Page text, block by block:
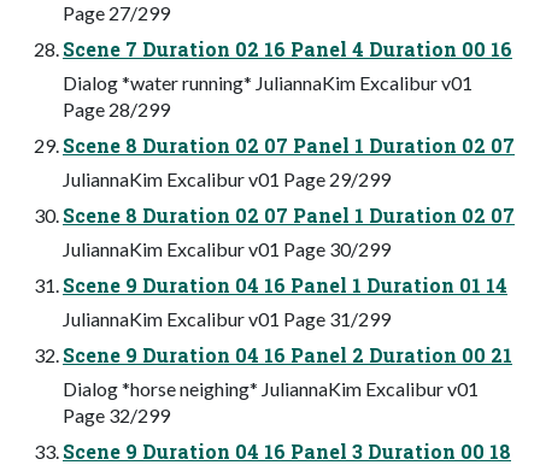
Page 27/299
Scene 7 Duration 02 16 Panel 4 Duration 00 16
Dialog *water running* JuliannaKim Excalibur v01
Page 28/299
Scene 8 Duration 02 07 Panel 1 Duration 02 07
JuliannaKim Excalibur v01 Page 29/299
Scene 8 Duration 02 07 Panel 1 Duration 02 07
JuliannaKim Excalibur v01 Page 30/299
Scene 9 Duration 04 16 Panel 1 Duration 01 14
JuliannaKim Excalibur v01 Page 31/299
Scene 9 Duration 04 16 Panel 2 Duration 00 21
Dialog *horse neighing* JuliannaKim Excalibur v01
Page 32/299
Scene 9 Duration 04 16 Panel 3 Duration 00 18